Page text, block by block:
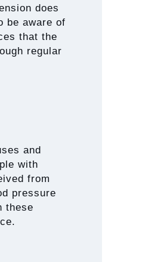
does
be aware of
that the
regular
and
with
from
pressure
these